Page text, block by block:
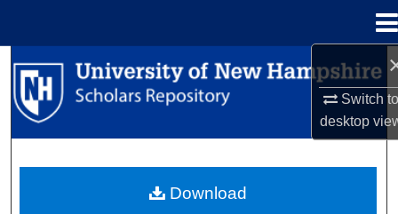
Switch
desktop
Search
Browse Collections
About
Download